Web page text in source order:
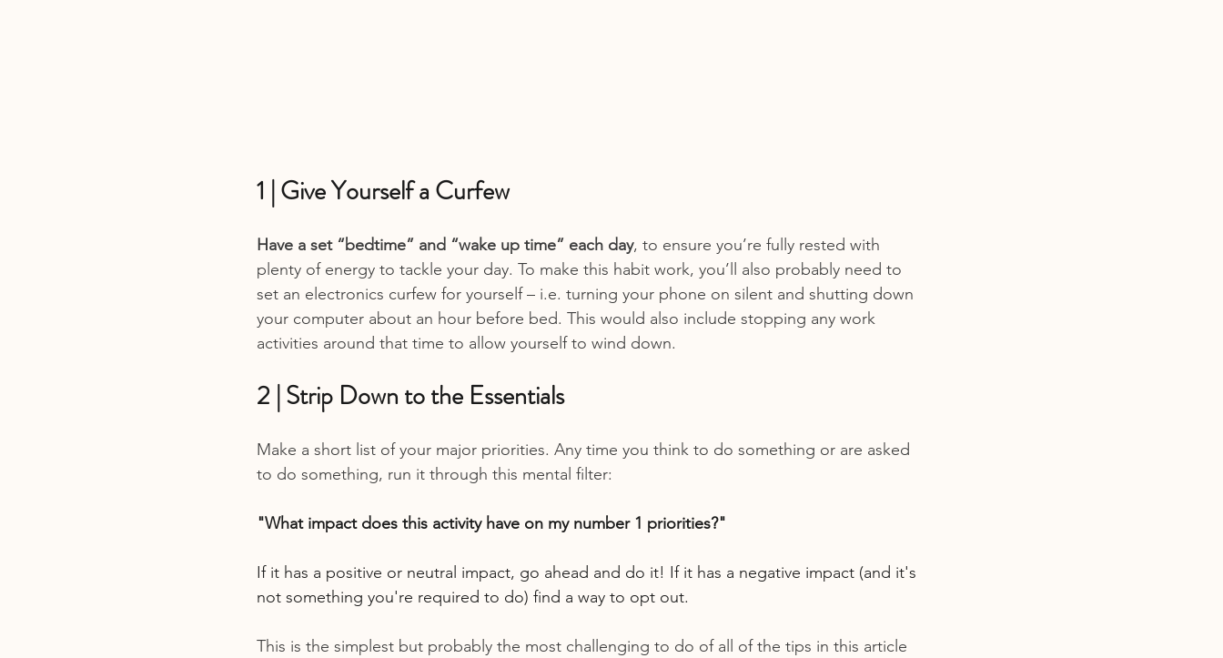
1 | Give Yourself a Curfew
Have a set “bedtime” and “wake up time” each day, to ensure you’re fully rested with
plenty of energy to tackle your day. To make this habit work, you’ll also probably need to
set an electronics curfew for yourself – i.e. turning your phone on silent and shutting down
your computer about an hour before bed. This would also include stopping any work
activities around that time to allow yourself to wind down.
2 | Strip Down to the Essentials
Make a short list of your major priorities. Any time you think to do something or are asked
to do something, run it through this mental filter:
"What impact does this activity have on my number 1 priorities?"
If it has a positive or neutral impact, go ahead and do it! If it has a negative impact (and it's
not something you're required to do) find a way to opt out.
This is the simplest but probably the most challenging to do of all of the tips in this article